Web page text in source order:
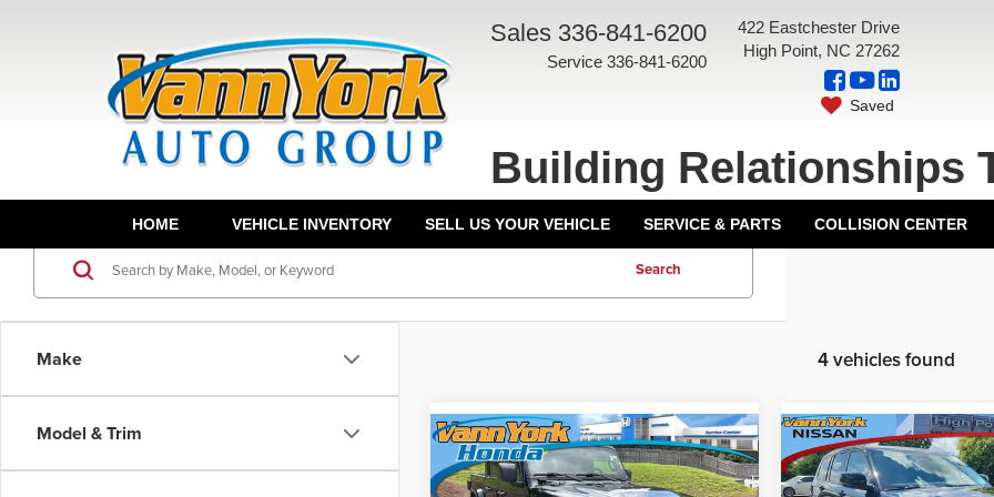
Sales 336-841-6200
Service 336-841-6200
422 Eastchester Drive
High Point, NC 27262
Saved
Building Relationships
HOME VEHICLE INVENTORY SELL US YOUR VEHICLE SERVICE & PARTS COLLISION CENTER
Make
Model & Trim
Search
4 vehicles found
2022Jeep Gladiator
Altitude
Retail Price:
$33,000
Vann York Discount:
-$2,212
Compare Vehicle
2022Jeep Grand
Cherokee LLimited
Price:
Vann York Discount:
Compare Vehicle